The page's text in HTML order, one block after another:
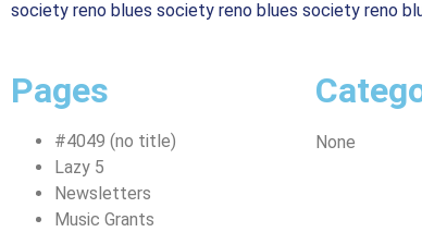
society reno blues society reno blues society reno
Pages
#4049 (no title)
Lazy 5
Newsletters
Music Grants
None